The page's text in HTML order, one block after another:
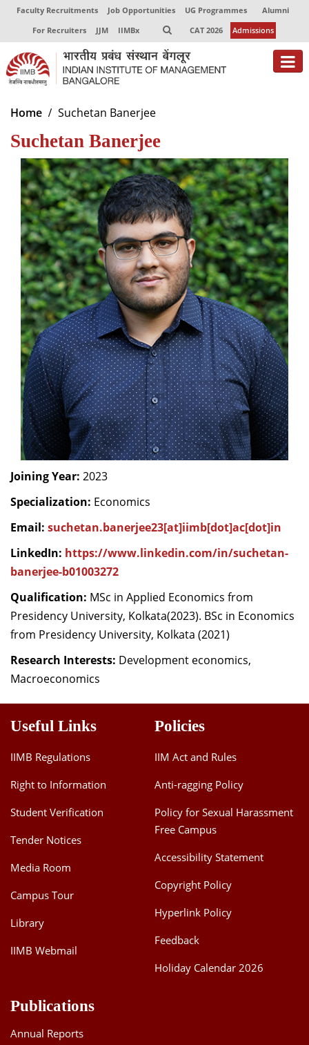
Faculty Recruitments Job Opportunities UG Programmes
Alumni
For Recruiters
JJM IIMBx CAT 2026 Admissions
About
Programmes
Exec Education
Centres of Excellence
Faculty
Director-in-charge
Dean Administration
Dean Alumni Relations & Development
Dean Faculty
Dean Programmes
Faculty List A to Z
Faculty List Area-Wise
Areas
Research
Journal
Giving
Home Suchetan Banerjee
Suchetan Banerjee
Joining Year: 2023
Specialization: Economics
Email: suchetan.banerjee23[at]iimb[dot]ac[dot]in
LinkedIn: https://www.linkedin.com/in/suchetan-
banerjee-b01003272
Qualification: MSc in Applied Economics from
Presidency University, Kolkata(2023). BSc in Economics
from Presidency University, Kolkata (2021)
Research Interests: Development economics,
Macroeconomics
Useful Links
IIMB Regulations
Right to Information
Student Verification
Tender Notices
Media Room
Campus Tour
Library
IIMB Webmail
Policies
IIM Act and Rules
Anti-ragging Policy
Policy for Sexual Harassment
Free Campus
Accessibility Statement
Copyright Policy
Hyperlink Policy
Feedback
Holiday Calendar 2026
Publications
Annual Reports